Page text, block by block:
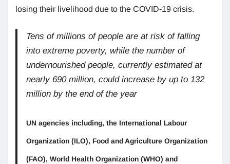
losing their livelihood due to the COVID-19 crisis.
Tens of millions of people are at risk of falling
into extreme poverty, while the number of
undernourished people, currently estimated at
nearly 690 million, could increase by up to 132
million by the end of the year
UN agencies including, the International Labour
Organization (ILO), Food and Agriculture Organization
(FAO), World Health Organization (WHO) and